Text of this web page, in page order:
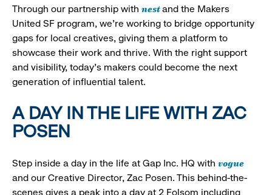
Through our partnership with nestand the Makers
United SF program, we’re working to bridge opportunity
gaps for local creatives, giving them a platform to
showcase their work and thrive. With the right support
and visibility, today’s makers could become the next
generation of influential talent.
A DAY IN THE LIFE WITH ZAC
POSEN
Step inside a day in the life at Gap Inc. HQ with vogue
and our Creative Director, Zac Posen. This behind-the-
scenes gives a peak into a day at 2 Folsom including